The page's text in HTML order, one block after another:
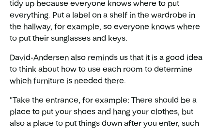
tidy up because everyone knows where to put
everything. Put a label on a shelf in the wardrobe in
the hallway, for example, so everyone knows where
to put their sunglasses and keys.
David-Andersen also reminds us that it is a good idea
to think about how to use each room to determine
which furniture is needed there.
"Take the entrance, for example: There should be a
place to put your shoes and hang your clothes, but
also a place to put things down after you enter, such